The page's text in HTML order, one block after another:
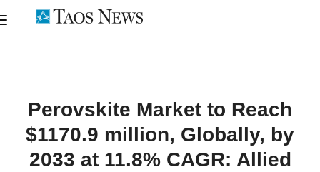
Perovskite Market to Reach
$1170.9 million, Globally, by
2033 at 11.8% CAGR: Allied